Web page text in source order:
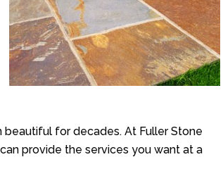
for decades. At Fuller Stone
provide the services you want at a